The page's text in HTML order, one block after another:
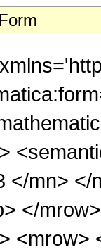
</mn> </
</
<mrow>